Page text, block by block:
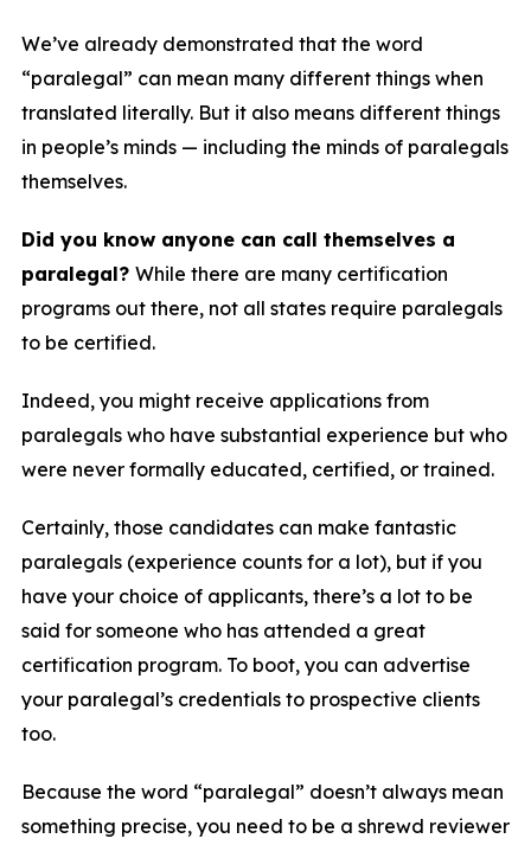
We’ve already demonstrated that the word
“paralegal” can mean many different things when
translated literally. But it also means different things
in people’s minds — including the minds of paralegals
themselves.
Did you know anyone can call themselves a
paralegal? While there are many certification
programs out there, not all states require paralegals
to be certified.
Indeed, you might receive applications from
paralegals who have substantial experience but who
were never formally educated, certified, or trained.
Certainly, those candidates can make fantastic
paralegals (experience counts for a lot), but if you
have your choice of applicants, there’s a lot to be
said for someone who has attended a great
certification program. To boot, you can advertise
your paralegal’s credentials to prospective clients
too.
Because the word “paralegal” doesn’t always mean
something precise, you need to be a shrewd reviewer